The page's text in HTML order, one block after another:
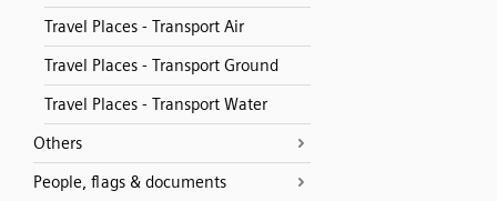
Travel Places - Transport Air
Travel Places - Transport Ground
Travel Places - Transport Water
Others
People, flags & documents